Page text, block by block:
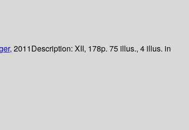
2011Description: XII, 178p. 75 illus., 4 illus. in